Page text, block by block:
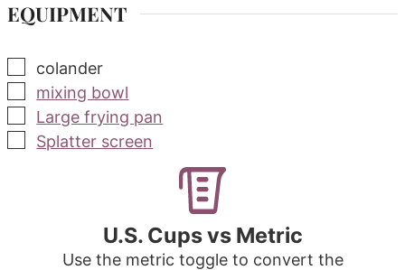
EQUIPMENT
▢
colander
▢
mixing bowl
▢Large frying pan
▢
Splatter screen
U.S. Cups vs Metric
Use the metric toggle to convert the